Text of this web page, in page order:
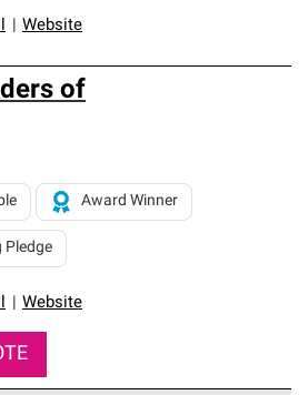
Website
of
Website
Award Winner
Pledge